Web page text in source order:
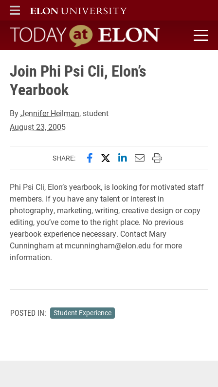
ELON
MAIN MENU
Today at Elon home
Join Phi Psi Cli, Elon’s
Yearbook
ByJennifer Heilman, student
August 23, 2005
SHARE: Share this page on Facebook
Share this page on X
Share this page on
Email this page to
Print this page
Phi Psi Cli, Elon’s yearbook, is looking for motivated staff
members. If you have any talent or interest in
photography, marketing, writing, creative design or copy
editing, you’ve come to the right place. No previous
yearbook experience necessary. Contact Mary
Cunningham at mcunningham@elon.edu for more
information.
POSTED IN: Student Experience